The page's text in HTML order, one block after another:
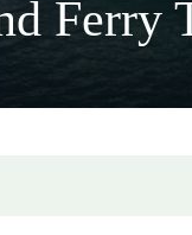
Ferry